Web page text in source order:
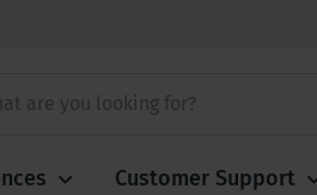
Customer Support